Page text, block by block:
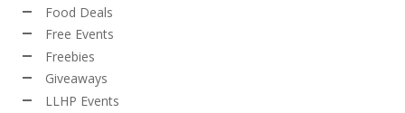
Food Deals
Free Events
Freebies
Giveaways
LLHP Events